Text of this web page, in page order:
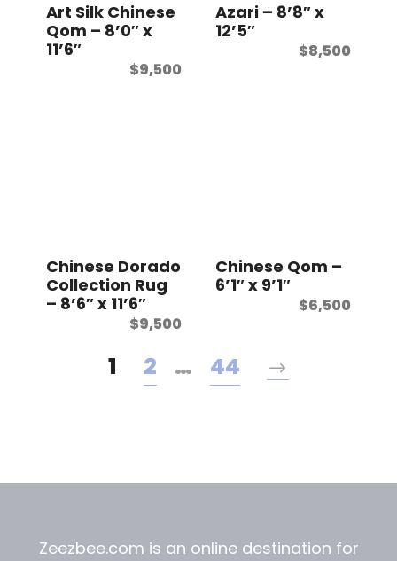
Art Silk Chinese
Qom – 8’0″ x
11’6″
$9,500
Azari – 8’8″ x
12’5″
$8,500
Chinese Dorado
Collection Rug
– 8’6″ x 11’6″
$9,500
Chinese Qom –
6’1″ x 9’1″
$6,500
1 2 … 44
Zeezbee.com is an online destination for